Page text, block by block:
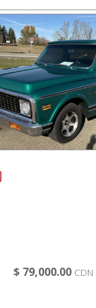
$ 79,000.00 CDN